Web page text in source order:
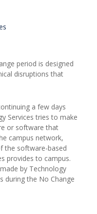
period is designed
disruptions that
a few days
Services tries to make
or software that
campus network,
the software-based
provides to campus.
by Technology
during the No Change